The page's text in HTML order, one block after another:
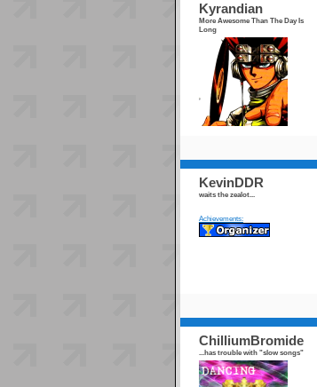
Kyrandian
More Awesome Than The Day Is
Long
KevinDDR
waits the zealot...
Achievements:
ChilliumBromide
...has trouble with "slow songs"